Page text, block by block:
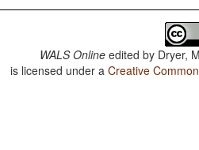
WALS Online edited by Dryer,
is licensed under aCreative